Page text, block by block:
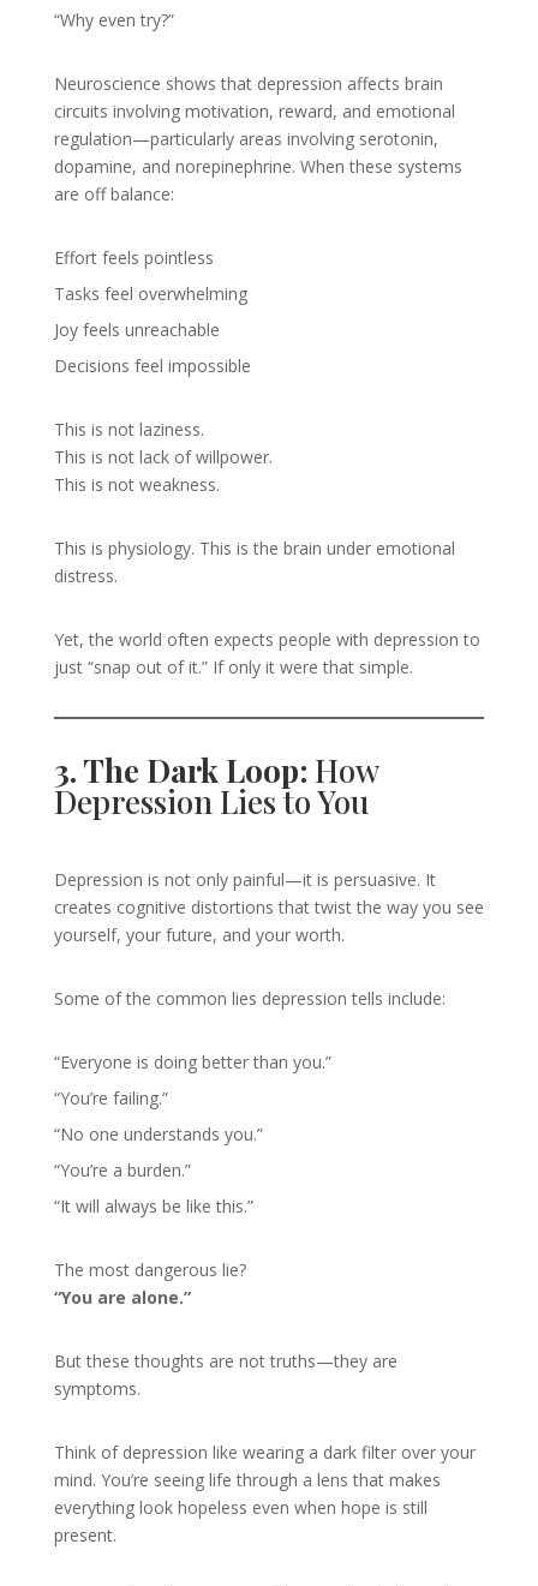
“Why even try?”
Neuroscience shows that depression affects brain
circuits involving motivation, reward, and emotional
regulation—particularly areas involving serotonin,
dopamine, and norepinephrine. When these systems
are off balance:
Effort feels pointless
Tasks feel overwhelming
Joy feels unreachable
Decisions feel impossible
This is not laziness.
This is not lack of willpower.
This is not weakness.
This is physiology. This is the brain under emotional
distress.
Yet, the world often expects people with depression to
just “snap out of it.” If only it were that simple.
3. The Dark Loop: How
Depression Lies to You
Depression is not only painful—it is persuasive. It
creates cognitive distortions that twist the way you see
yourself, your future, and your worth.
Some of the common lies depression tells include:
“Everyone is doing better than you.”
“You’re failing.”
“No one understands you.”
“You’re a burden.”
“It will always be like this.”
The most dangerous lie?
“You are alone.”
But these thoughts are not truths—they are
symptoms.
Think of depression like wearing a dark filter over your
mind. You’re seeing life through a lens that makes
everything look hopeless even when hope is still
present.